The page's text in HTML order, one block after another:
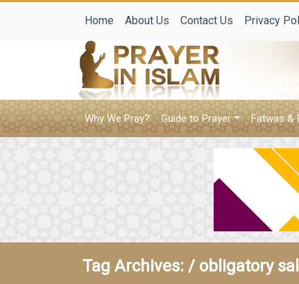
Home About Us Contact Us Privacy
Why We Pray? Guide to Prayer Fatwas &
Tag Archives: / obligatory